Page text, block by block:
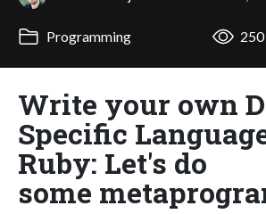
Programming 250
Write your own
Specific
Ruby: Let's do
some